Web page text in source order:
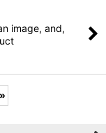
image, and,